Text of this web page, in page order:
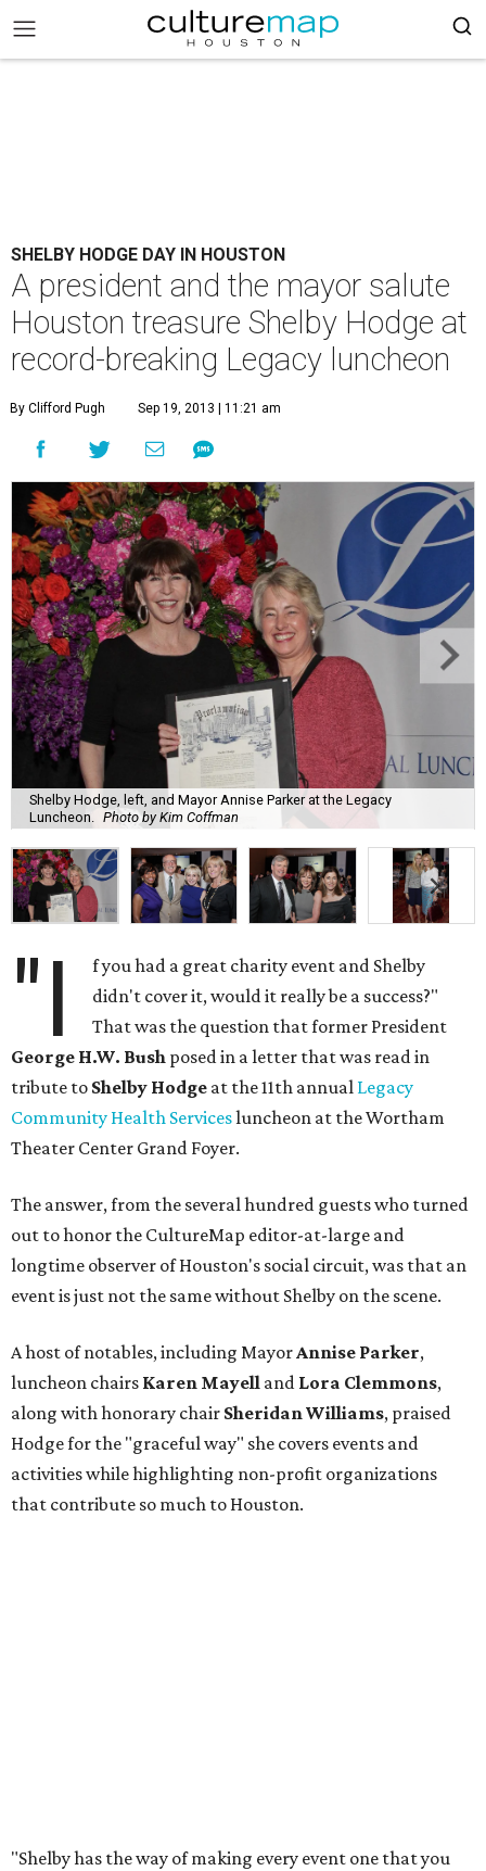
SHELBY HODGE DAY IN HOUSTON
A president and the mayor salute
Houston treasure Shelby Hodge at
record-breaking Legacy luncheon
By Clifford Pugh Sep 19, 2013 | 11:21 am
Shelby Hodge, left, and Mayor Annise Parker at the Legacy
Luncheon.
Photo by Kim Coffman
"I
f you had a great charity event and Shelby
didn't cover it, would it really be a success?"
That was the question that former President
George H.W. Bush posed in a letter that was read in
tribute to Shelby Hodge at the 11th annual Legacy
Community Health Servicesluncheon at the Wortham
Theater Center Grand Foyer.
The answer, from the several hundred guests who turned
out to honor the CultureMap editor-at-large and
longtime observer of Houston's social circuit, was that an
event is just not the same without Shelby on the scene.
A host of notables, including MayorAnnise Parker,
luncheon chairs Karen Mayell and Lora Clemmons,
along with honorary chair Sheridan Williams, praised
Hodge for the "graceful way" she covers events and
activities while highlighting non-profit organizations
that contribute so much to Houston.
"Shelby has the way of making every event one that you